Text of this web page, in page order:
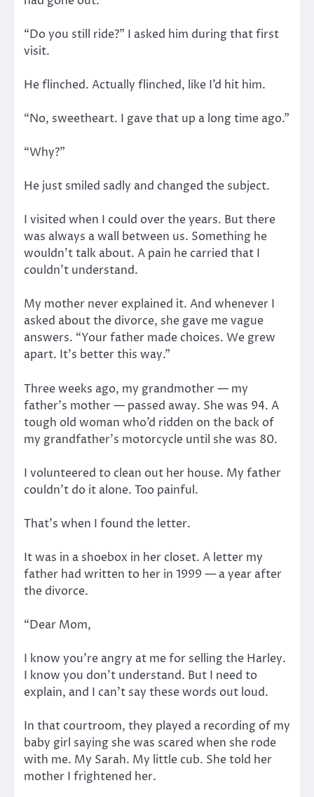
“Do you still ride?” I asked him during that first
visit.
He flinched. Actually flinched, like I’d hit him.
“No, sweetheart. I gave that up a long time ago.”
“Why?”
He just smiled sadly and changed the subject.
I visited when I could over the years. But there
was always a wall between us. Something he
wouldn’t talk about. A pain he carried that I
couldn’t understand.
My mother never explained it. And whenever I
asked about the divorce, she gave me vague
answers. “Your father made choices. We grew
apart. It’s better this way.”
Three weeks ago, my grandmother — my
father’s mother — passed away. She was 94. A
tough old woman who’d ridden on the back of
my grandfather’s motorcycle until she was 80.
I volunteered to clean out her house. My father
couldn’t do it alone. Too painful.
That’s when I found the letter.
It was in a shoebox in her closet. A letter my
father had written to her in 1999 — a year after
the divorce.
“Dear Mom,
I know you’re angry at me for selling the Harley.
I know you don’t understand. But I need to
explain, and I can’t say these words out loud.
In that courtroom, they played a recording of my
baby girl saying she was scared when she rode
with me. My Sarah. My little cub. She told her
mother I frightened her.